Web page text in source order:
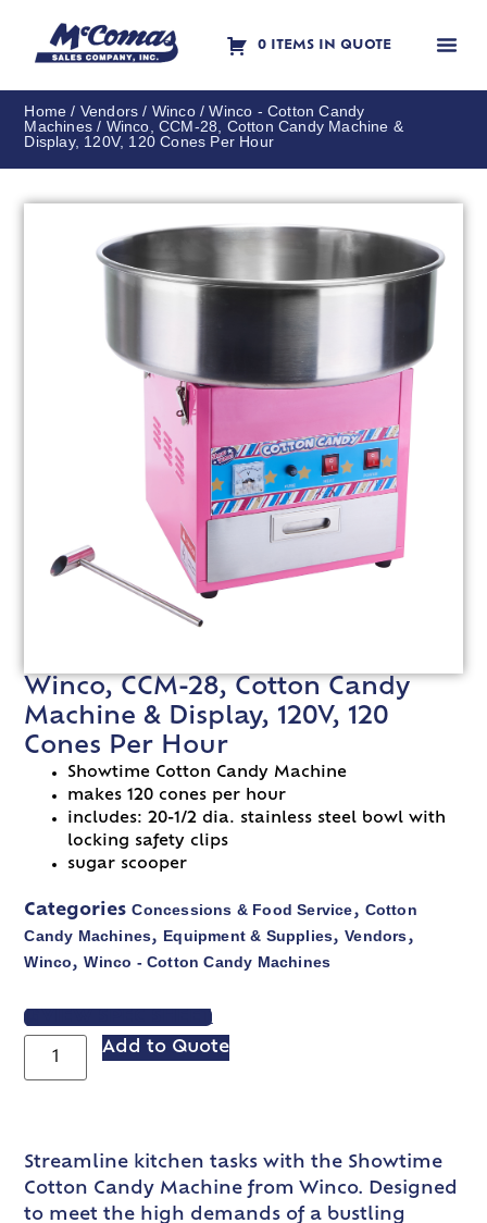
0 ITEMS IN QUOTE
Home / Vendors / Winco/Winco - Cotton Candy
Machines / Winco, CCM-28, Cotton Candy Machine &
Display, 120V, 120 Cones Per Hour
Winco, CCM-28, Cotton Candy
Machine & Display, 120V, 120
Cones Per Hour
Showtime Cotton Candy Machine
makes 120 cones per hour
includes: 20-1/2 dia. stainless steel bowl with
locking safety clips
sugar scooper
Categories Concessions & Food Service, Cotton
Candy Machines, Equipment & Supplies,Vendors,
Winco,Winco - Cotton Candy Machines
VIEW SPEC SHEET
Add to Quote
Streamline kitchen tasks with the Showtime
Cotton Candy Machine from Winco. Designed
to meet the high demands of a bustling